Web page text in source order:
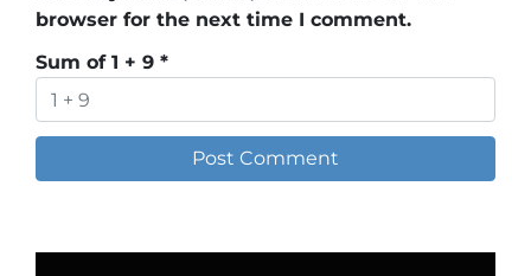
browser for the next time I comment.
Sum of 1 + 9 *